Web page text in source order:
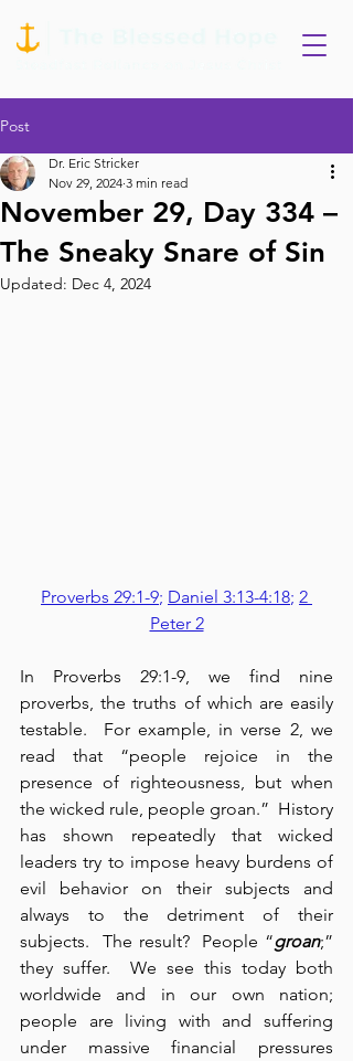
Post
November 29, Day 334 –
The Sneaky Snare of Sin
Dr. Eric Stricker
Nov 29, 2024 3 min read
Updated: Dec 4, 2024
Proverbs 29:1-9; Daniel 3:13-4:18; 2
Peter 2
In Proverbs 29:1-9, we find nine
proverbs, the truths of which are easily
testable.  For example, in verse 2, we
read that “people rejoice in the
presence of righteousness, but when
the wicked rule, people groan.”  History
has shown repeatedly that wicked
leaders try to impose heavy burdens of
evil behavior on their subjects and
always to the detriment of their
subjects.  The result?  People “groan;”
they suffer.  We see this today both
worldwide and in our own nation;
people are living with and suffering
under massive financial pressures